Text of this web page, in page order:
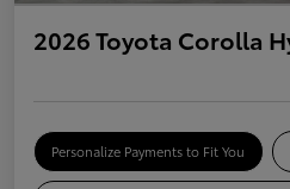
2026 Toyota Corolla
Personalize Payments to Fit You